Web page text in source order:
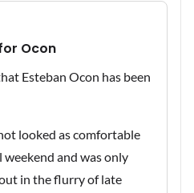
Ocon
Esteban Ocon has been
looked as comfortable
weekend and was only
in the flurry of late